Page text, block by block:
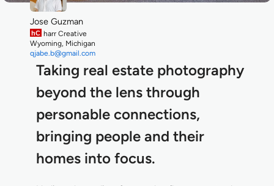
Jose Guzman
hC harr Creative
Wyoming, Michigan
qjabe.b@gmail.com
Taking real estate photography
beyond the lens through
personable connections,
bringing people and their
homes into focus.